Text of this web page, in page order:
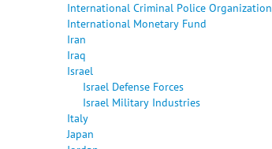
International Criminal Police Organization
International Monetary Fund
Iran
Iraq
Israel
Israel Defense Forces
Israel Military Industries
Italy
Japan